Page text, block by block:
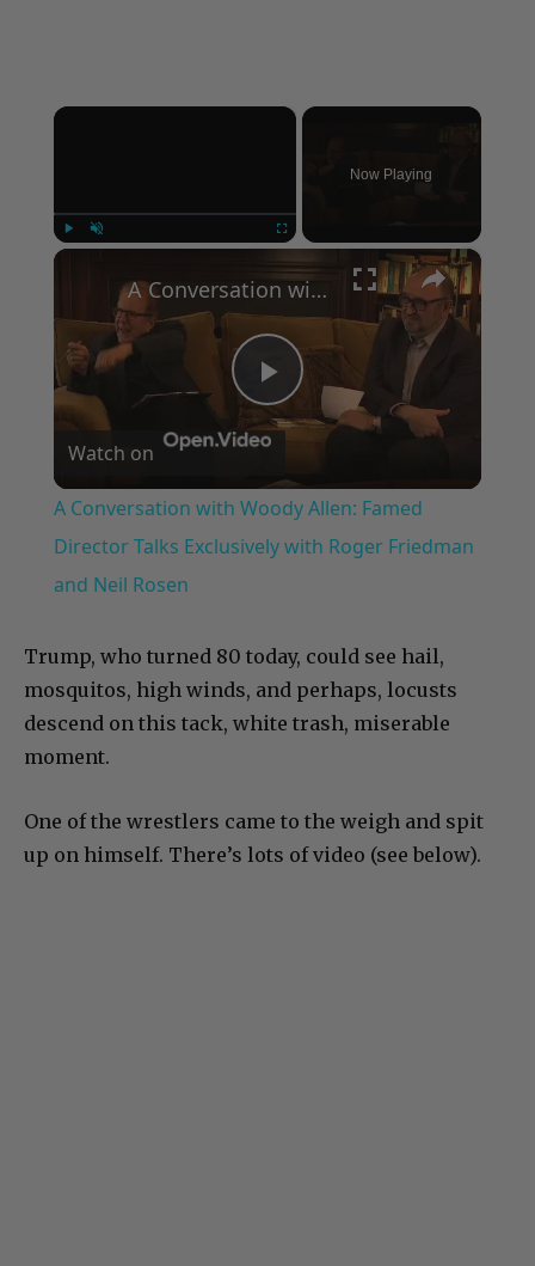
×
Now Playing
×
Play
Video
A Conversation with Woody Allen: Famed Director Talks Exclusively with Roger Friedman and Neil Rosen
Watch on
A Conversation with Woody Allen: Famed
Director Talks Exclusively with Roger Friedman
and Neil Rosen
Trump, who turned 80 today, could see hail,
mosquitos, high winds, and perhaps, locusts
descend on this tack, white trash, miserable
moment.
One of the wrestlers came to the weigh and spit
up on himself. There’s lots of video (see below).